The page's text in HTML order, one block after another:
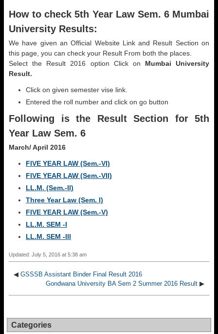
How to check 5th Year Law Sem. 6 Mumbai
University Results:
We have given an Official Website Link and Result Section on
this page, you can check your Result From both the places.
Select the Result 2016 option Click on Mumbai University
Result.
Click on given semester vise link.
Entered the roll number and click on go button
Following is the Result Section for 5th
Year Law Sem. 6
March/ April 2016
FIVE YEAR LAW (Sem.-VI)
FIVE YEAR LAW (Sem.-VII)
LL.M. (Sem.-II)
Three Year Law (Sem. I)
FIVE YEAR LAW (Sem.-V)
LL.M. SEM -I
LL.M. SEM -III
Updated: July 5, 2016 at 5:38 am
◀ GSSSB Assistant Binder Final Result 2016
Gondwana University BA Sem 2 Summer 2016 Result ▶
Categories